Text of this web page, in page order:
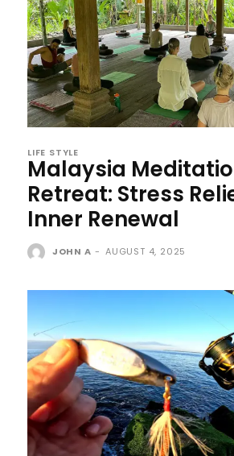
LIFE STYLE
Malaysia
Retreat: Stress
Inner Renewal
JOHN A - AUGUST 4, 2025